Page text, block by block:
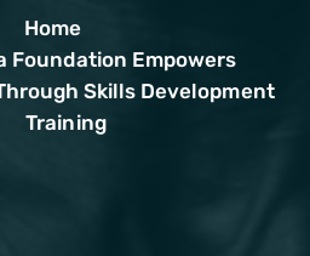
Home
Foundation Empowers
Skills Development
Training